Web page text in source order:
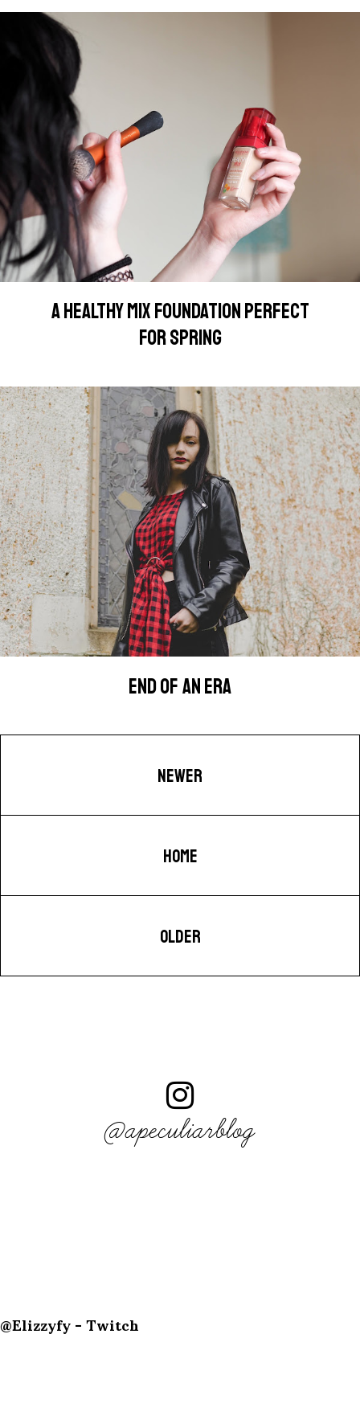
A HEALTHY MIX FOUNDATION PERFECT
FOR SPRING
END OF AN ERA
NEWER
HOME
OLDER
@apeculiarblog
@Elizzyfy - Twitch